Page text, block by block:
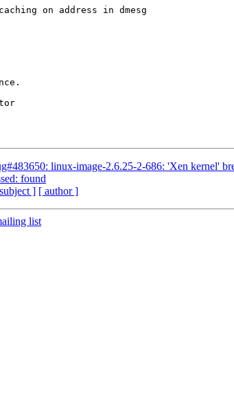
on address in dmesg
linux-image-2.6.25-2-686: 'Xen kernel'
found
] [ author ]
list